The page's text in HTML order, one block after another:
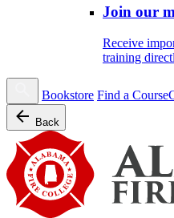
Join our
Receive
training
Bookstore Find a Course
Back